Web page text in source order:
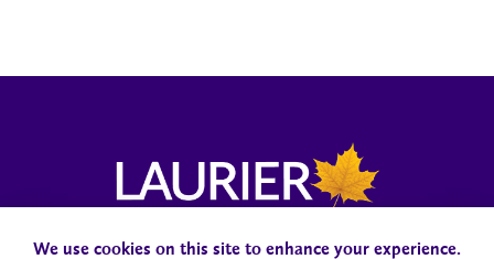
We use cookies on this site to enhance your experience.